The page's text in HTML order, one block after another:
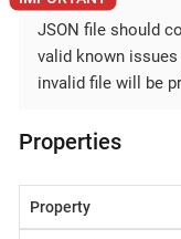
JSON file should
valid known
invalid file will be
Properties
Property